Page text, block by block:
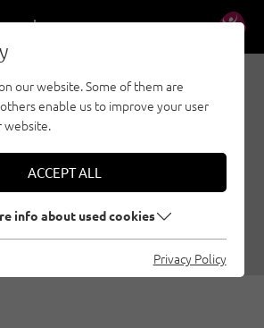
DE EN
TRAINING:
GARDENS
THE
HÜTTE
| Created bySimon Schöpf |
our website. Some of them are
enable us to improve your user
website.
ACCEPT ALL
info about used cookies
Privacy Policy